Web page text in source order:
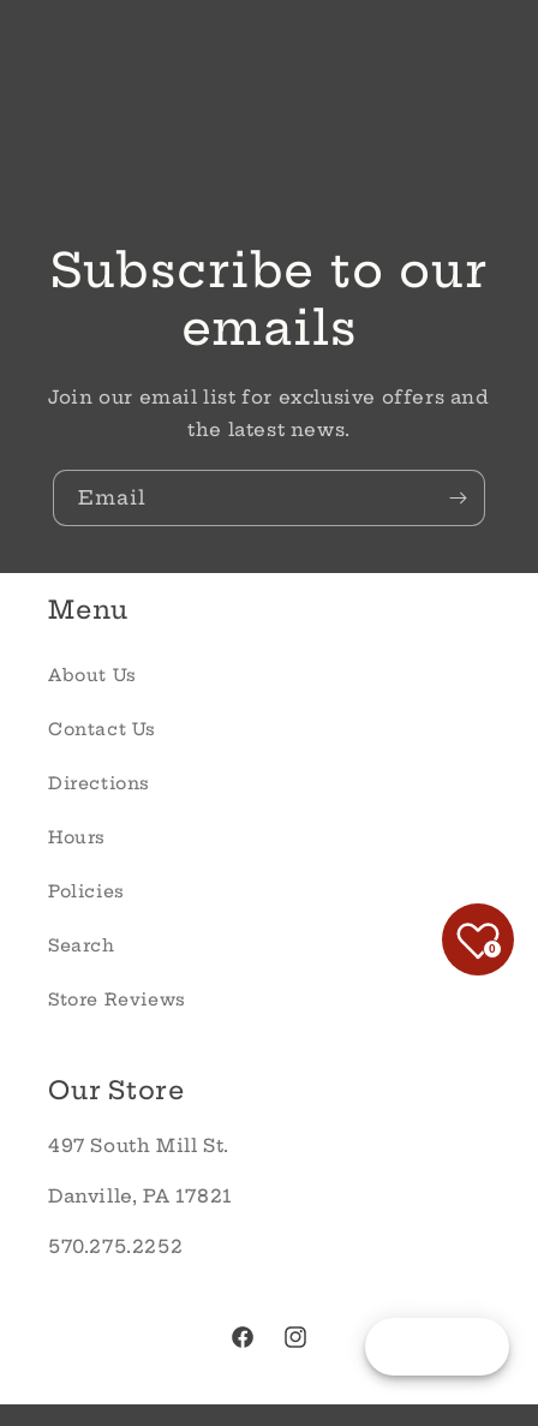
Subscribe to our
emails
Join our email list for exclusive offers and
the latest news.
Email
Menu
About Us
Contact Us
Directions
Hours
Policies
Search
Store Reviews
Our Store
497 South Mill St.
Danville, PA 17821
570.275.2252
FacebookInstagram
0